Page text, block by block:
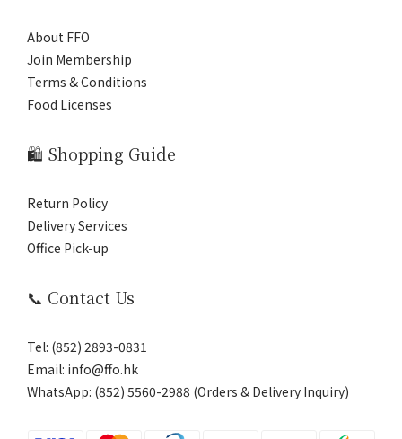
About FFO
Join Membership
Terms & Conditions
Food Licenses
🛍️ Shopping Guide
Return Policy
Delivery Services
Office Pick-up
📞 Contact Us
Tel: (852) 2893-0831
Email: info@ffo.hk
WhatsApp: (852) 5560-2988 (Orders & Delivery Inquiry)